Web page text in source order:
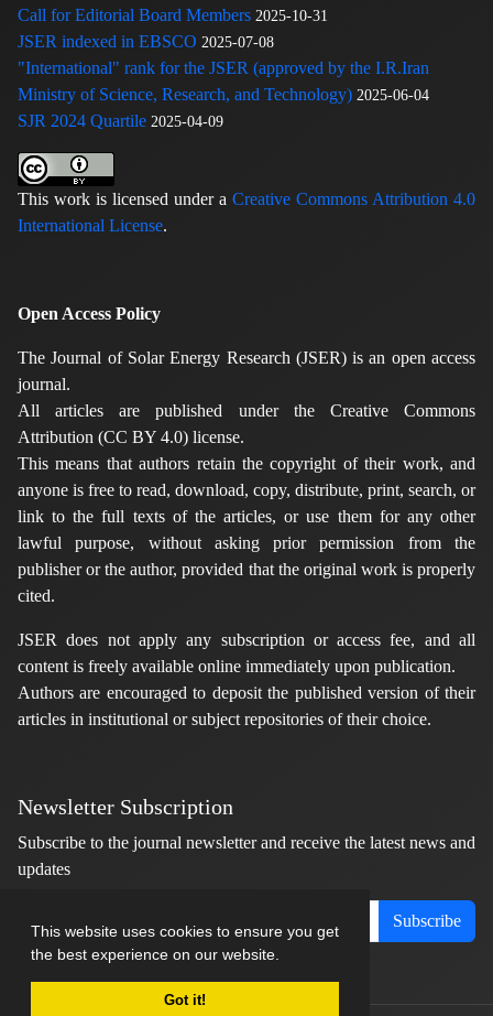
This website uses cookies to ensure you get
the best experience on our website.
Got it!
Call for Editorial Board Members 2025-10-31
JSER indexed in EBSCO 2025-07-08
"International" rank for the JSER (approved by the I.R.Iran
Ministry of Science, Research, and Technology) 2025-06-04
SJR 2024 Quartile 2025-04-09
This work is licensed under a Creative Commons Attribution 4.0
International License.
Open Access Policy
The Journal of Solar Energy Research (JSER) is an open access
journal.
All articles are published under the Creative Commons
Attribution (CC BY 4.0) license.
This means that authors retain the copyright of their work, and
anyone is free to read, download, copy, distribute, print, search, or
link to the full texts of the articles, or use them for any other
lawful purpose, without asking prior permission from the
publisher or the author, provided that the original work is properly
cited.
JSER does not apply any subscription or access fee, and all
content is freely available online immediately upon publication.
Authors are encouraged to deposit the published version of their
articles in institutional or subject repositories of their choice.
Newsletter Subscription
Subscribe to the journal newsletter and receive the latest news and
updates
Subscribe